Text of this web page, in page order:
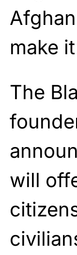
make
The
will